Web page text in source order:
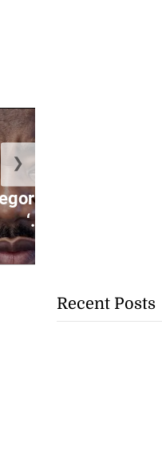
makes history as
‘...
❯
Recent Posts